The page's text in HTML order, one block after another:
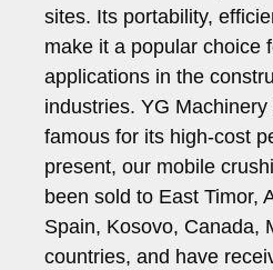
sites. Its portability,
make it a popular choice
applications in the
industries. YG
famous for its high-cost
present, our mobile
been sold to East Timor,
Spain, Kosovo, Canada,
countries, and have